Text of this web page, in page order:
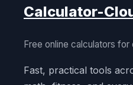
Calculator-
Free online calculators
Fast, practical tools